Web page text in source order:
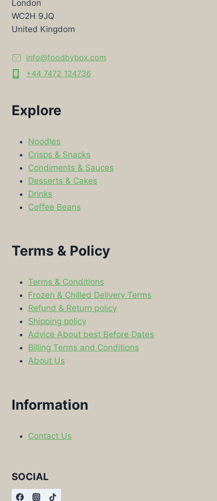
London
WC2H 9JQ
United Kingdom
info@foodbybox.com
+44 7472 124736
Explore
Noodles
Crisps & Snacks
Condiments & Sauces
Desserts & Cakes
Drinks
Coffee Beans
Terms & Policy
Terms & Conditions
Frozen & Chilled Delivery Terms
Refund & Return policy
Shipping policy
Advice About best Before Dates
Billing Terms and Conditions
About Us
Information
Contact Us
SOCIAL